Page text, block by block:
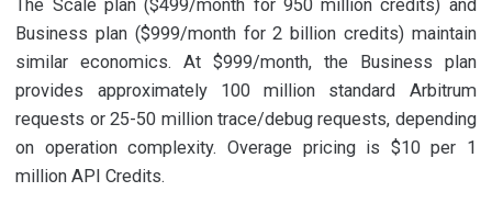
The Scale plan ($499/month for 950 million credits) and
Business plan ($999/month for 2 billion credits) maintain
similar economics. At $999/month, the Business plan
provides approximately 100 million standard Arbitrum
requests or 25-50 million trace/debug requests, depending
on operation complexity. Overage pricing is $10 per 1
million API Credits.